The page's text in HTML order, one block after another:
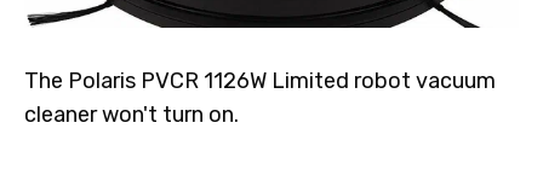
The Polaris PVCR 1126W Limited robot vacuum
cleaner won't turn on.